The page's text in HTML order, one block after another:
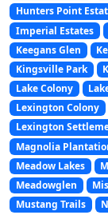
Hunters Point
Imperial Estates
Keegans Glen
Kingsville Park
Lake Colony
Lexington Colony
Lexington
Magnolia
Meadow Lakes
Meadowglen
Mustang Trails